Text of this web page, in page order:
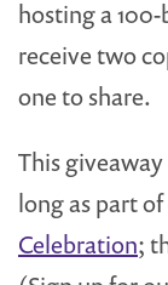
hosting a
receive two
one to share.
This
long as part
Celebration;